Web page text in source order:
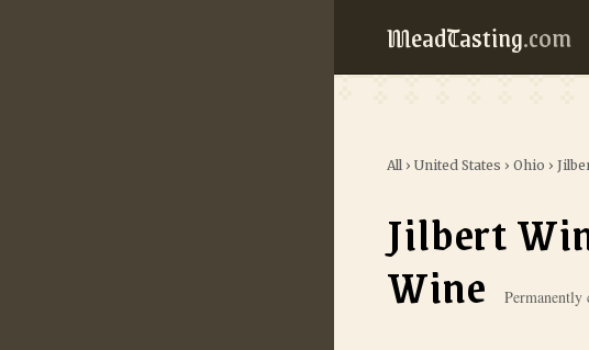
MeadTasting.com
All › United States › Ohio ›
Jilbert
Wine Permanently